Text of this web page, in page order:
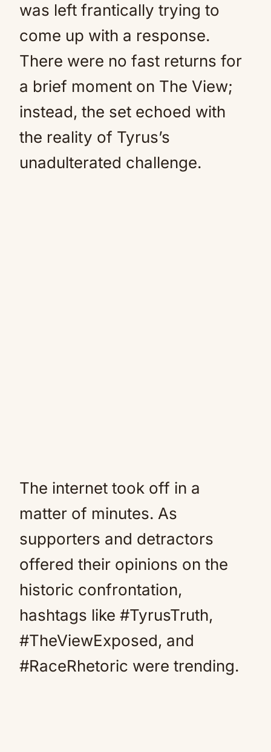
was left frantically trying to
come up with a response.
There were no fast returns for
a brief moment on The View;
instead, the set echoed with
the reality of Tyrus’s
unadulterated challenge.
The internet took off in a
matter of minutes. As
supporters and detractors
offered their opinions on the
historic confrontation,
hashtags like #TyrusTruth,
#TheViewExposed, and
#RaceRhetoric were trending.